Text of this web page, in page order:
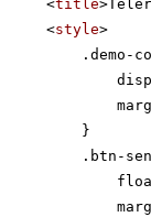
<title
<style>
.demo-
}
.btn-